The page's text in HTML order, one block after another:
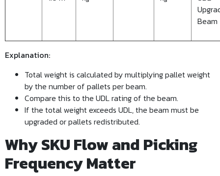
Beam
Explanation:
Total weight is calculated by multiplying pallet weight
by the number of pallets per beam.
Compare this to the UDL rating of the beam.
If the total weight exceeds UDL, the beam must be
upgraded or pallets redistributed.
Why SKU Flow and Picking
Frequency Matter